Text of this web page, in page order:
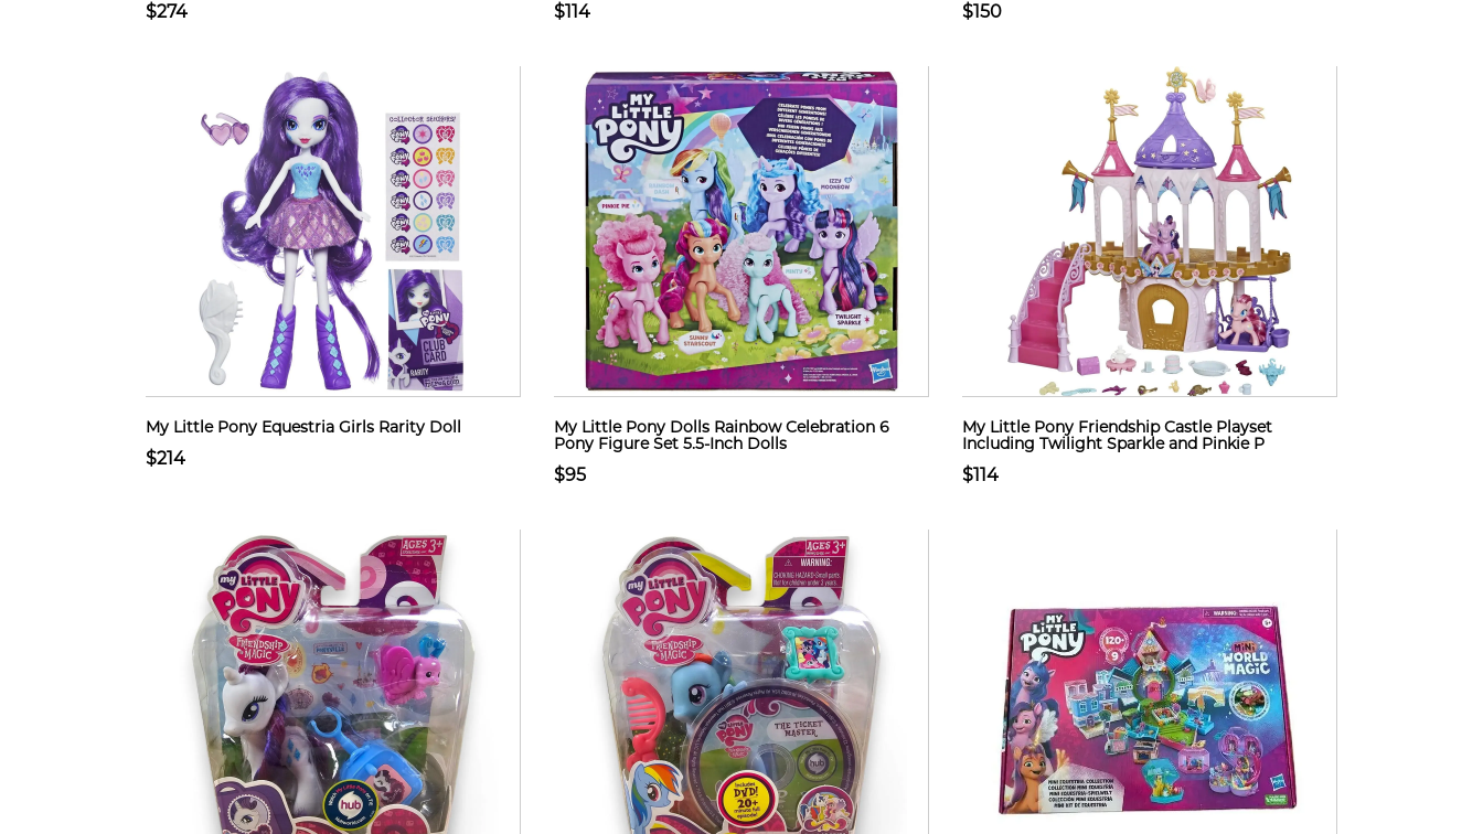
$274 $114 $150
My Little Pony Equestria Girls Rarity Doll
$214
My Little Pony Dolls Rainbow Celebration 6
Pony Figure Set 5.5-Inch Dolls
$95
My Little Pony Friendship Castle Playset
Including Twilight Sparkle and Pinkie P
$114